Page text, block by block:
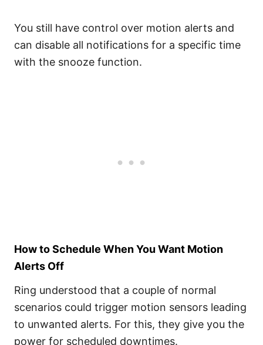
You still have control over motion alerts and
can disable all notifications for a specific time
with the snooze function.
How to Schedule When You Want Motion
Alerts Off
Ring understood that a couple of normal
scenarios could trigger motion sensors leading
to unwanted alerts. For this, they give you the
power for scheduled downtimes.